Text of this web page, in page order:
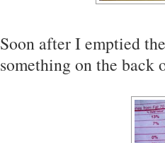
Soon after I emptied
something on the back